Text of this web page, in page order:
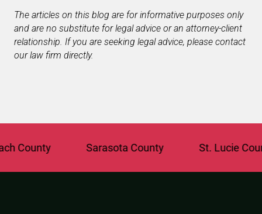
The articles on this blog are for informative purposes only
and are no substitute for legal advice or an attorney-client
relationship. If you are seeking legal advice, please contact
our law firm directly.
Sarasota County St. Lucie County